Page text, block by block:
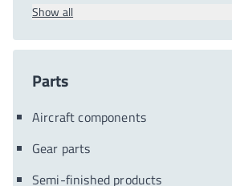
Show all
Parts
Aircraft components
Gear parts
Semi-finished products